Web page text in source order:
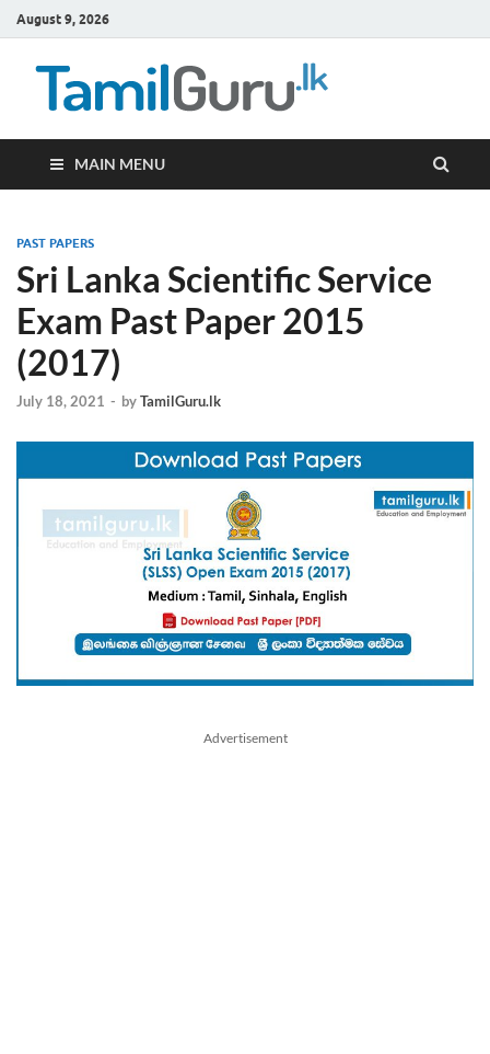
August 9, 2026
MAIN MENU
PAST PAPERS
Sri Lanka Scientific Service
Exam Past Paper 2015
(2017)
July 18, 2021 - byTamilGuru.lk
Advertisement